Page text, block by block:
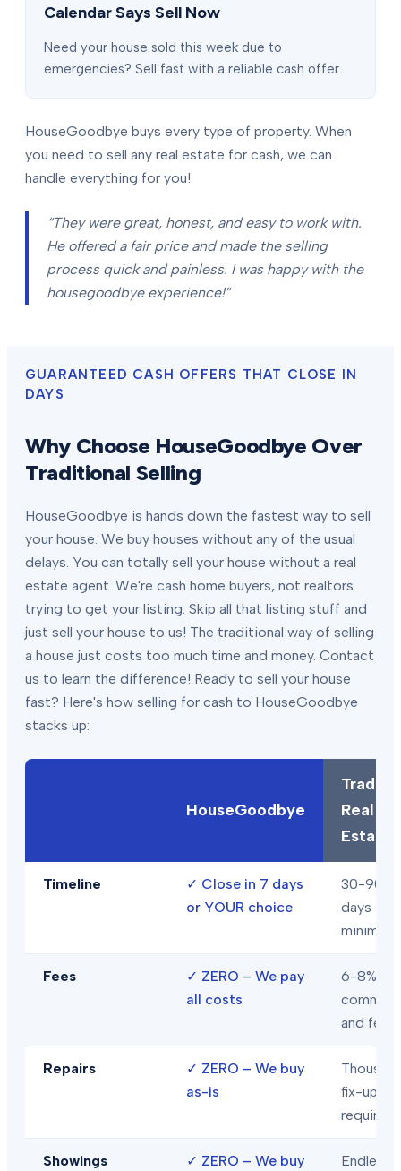
Calendar Says Sell Now
Need your house sold this week due to
emergencies? Sell fast with a reliable cash offer.
HouseGoodbye buys every type of property. When
you need to sell any real estate for cash, we can
handle everything for you!
“They were great, honest, and easy to work with.
He offered a fair price and made the selling
process quick and painless. I was happy with the
housegoodbye experience!”
GUARANTEED CASH OFFERS THAT CLOSE IN
DAYS
Why Choose HouseGoodbye Over
Traditional Selling
HouseGoodbye is hands down the fastest way to sell
your house. We buy houses without any of the usual
delays. You can totally sell your house without a real
estate agent. We're cash home buyers, not realtors
trying to get your listing. Skip all that listing stuff and
just sell your house to us! The traditional way of selling
a house just costs too much time and money. Contact
us to learn the difference! Ready to sell your house
fast? Here's how selling for cash to HouseGoodbye
stacks up:
HouseGoodbye
Real
Estate
Timeline ✓ Close in 7 days
or YOUR choice
30-90+
days
minimum
Fees ✓ ZERO – We pay
all costs
6-8% in
and fees
Repairs ✓ ZERO – We buy
as-is
fix-ups
required
Showings ✓ ZERO – We buy
Endless